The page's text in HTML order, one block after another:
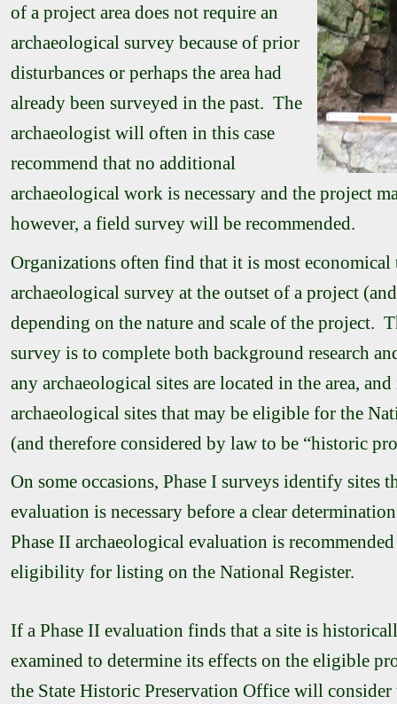
of a project area does not require an
archaeological survey because of prior
disturbances or perhaps the area had
already been surveyed in the past. The
archaeologist will often in this case
recommend that no additional
archaeological work is necessary and the project
however, a field survey will be recommended.
Organizations often find that it is most economical
archaeological survey at the outset of a project
depending on the nature and scale of the project.
survey is to complete both background research
any archaeological sites are located in the area,
archaeological sites that may be eligible for the
(and therefore considered by law to be “historic
On some occasions, Phase I surveys identify sites
evaluation is necessary before a clear
Phase II archaeological evaluation is
eligibility for listing on the National Register.
If a Phase II evaluation finds that a site is
examined to determine its effects on the eligible
the State Historic Preservation Office will consider